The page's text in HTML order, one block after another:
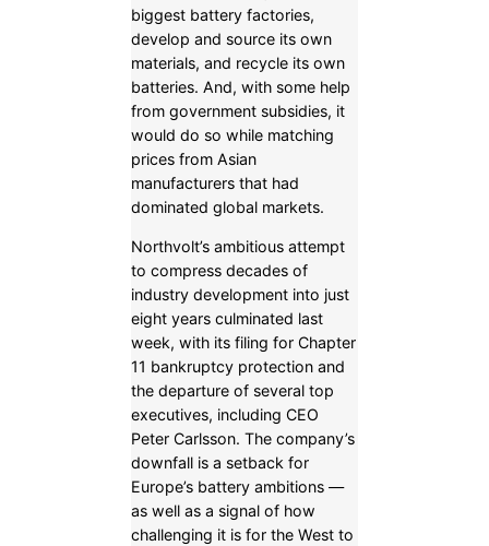
biggest battery factories,
develop and source its own
materials, and recycle its own
batteries. And, with some help
from government subsidies, it
would do so while matching
prices from Asian
manufacturers that had
dominated global markets.
Northvolt’s ambitious attempt
to compress decades of
industry development into just
eight years culminated last
week, with its filing for Chapter
11 bankruptcy protection and
the departure of several top
executives, including CEO
Peter Carlsson. The company’s
downfall is a setback for
Europe’s battery ambitions —
as well as a signal of how
challenging it is for the West to